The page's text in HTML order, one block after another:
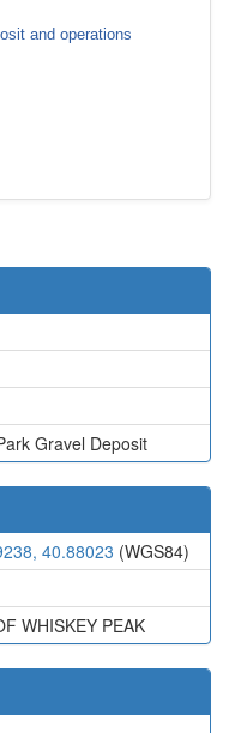
and operations
Gravel Deposit
40.88023 (WGS84)
WHISKEY PEAK